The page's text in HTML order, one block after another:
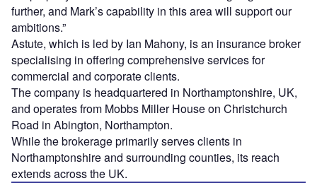
further, and Mark’s capability in this area will support our
ambitions.”
Astute, which is led by Ian Mahony, is an insurance broker
specialising in offering comprehensive services for
commercial and corporate clients.
The company is headquartered in Northamptonshire, UK,
and operates from Mobbs Miller House on Christchurch
Road in Abington, Northampton.
While the brokerage primarily serves clients in
Northamptonshire and surrounding counties, its reach
extends across the UK.